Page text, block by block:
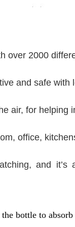
over 2000
and safe with
air, for helping
office,
and it’s
bottle to